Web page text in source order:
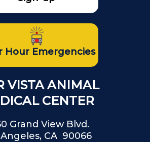
Hour Emergencies
VISTA ANIMAL
CENTER
Grand View Blvd.
Angeles, CA 90066